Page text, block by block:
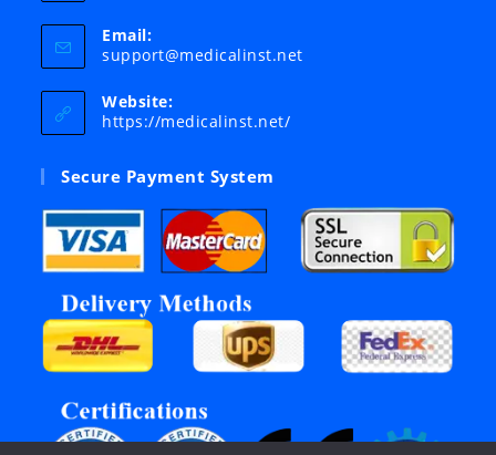
Email:
support@medicalinst.netOpens
Website:
https://medicalinst.net/
Secure Payment System